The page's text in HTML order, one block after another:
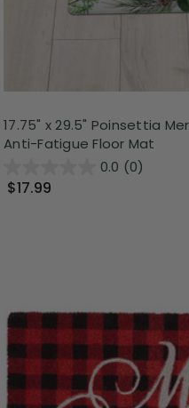
17.75" x 29.5" Poinsettia
Anti-Fatigue Floor Mat
0.0 (0)
$17.99